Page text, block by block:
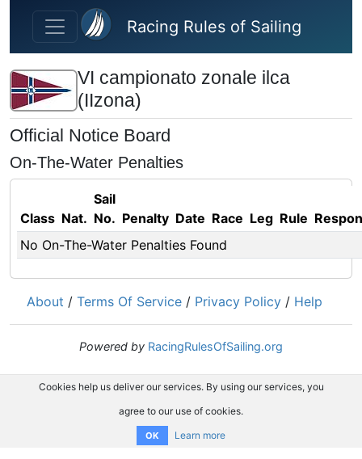
Skip to main content
Racing Rules of Sailing
VI campionato zonale ilca
(IIzona)
Official Notice Board
On-The-Water Penalties
Class Nat.
Sail
No. Penalty Date Race Leg Rule
No On-The-Water Penalties Found
About / Terms Of Service / Privacy Policy / Help
Powered by RacingRulesOfSailing.org
Cookies help us deliver our services. By using our services, you
agree to our use of cookies.
OK Learn more